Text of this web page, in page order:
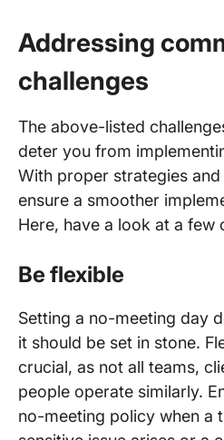
Addressing
challenges
The above-listed
deter you from
With proper strategies
ensure a smoother
Here, have a look at a few
Be flexible
Setting a no-meeting day
it should be set in stone.
crucial, as not all teams,
people operate similarly.
no-meeting policy when a